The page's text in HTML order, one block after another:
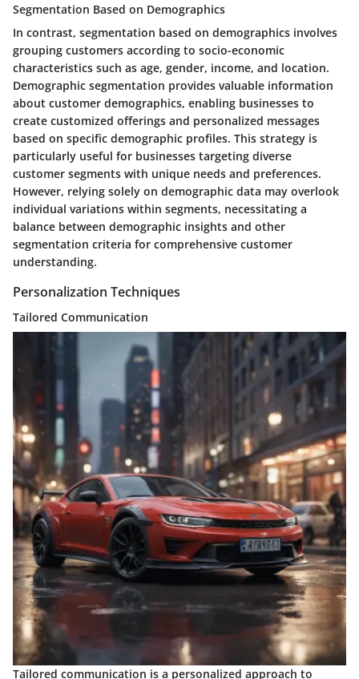
Segmentation Based on Demographics
In contrast, segmentation based on demographics involves
grouping customers according to socio-economic
characteristics such as age, gender, income, and location.
Demographic segmentation provides valuable information
about customer demographics, enabling businesses to
create customized offerings and personalized messages
based on specific demographic profiles. This strategy is
particularly useful for businesses targeting diverse
customer segments with unique needs and preferences.
However, relying solely on demographic data may overlook
individual variations within segments, necessitating a
balance between demographic insights and other
segmentation criteria for comprehensive customer
understanding.
Personalization Techniques
Tailored Communication
Tailored communication is a personalized approach to